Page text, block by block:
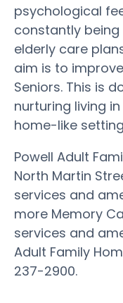
psychological
constantly
elderly care
aim is to
Seniors. This is
nurturing living
home-like
Powell Adult
North Martin
services and
more Memory
services and
Adult Family
237-2900.